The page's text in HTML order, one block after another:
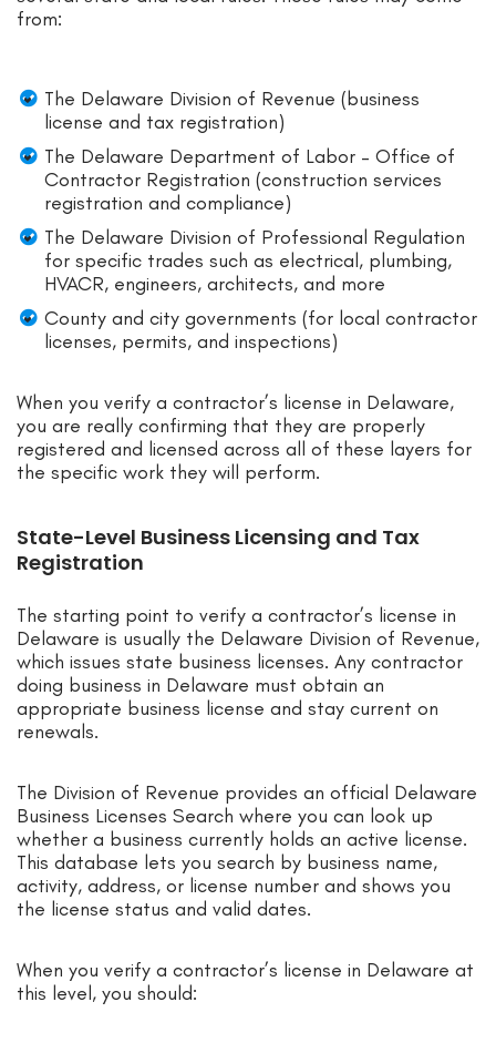
from:
The Delaware Division of Revenue (business
license and tax registration)
The Delaware Department of Labor – Office of
Contractor Registration (construction services
registration and compliance)
The Delaware Division of Professional Regulation
for specific trades such as electrical, plumbing,
HVACR, engineers, architects, and more
County and city governments (for local contractor
licenses, permits, and inspections)
When you verify a contractor’s license in Delaware,
you are really confirming that they are properly
registered and licensed across all of these layers for
the specific work they will perform.
State-Level Business Licensing and Tax
Registration
The starting point to verify a contractor’s license in
Delaware is usually the Delaware Division of Revenue,
which issues state business licenses. Any contractor
doing business in Delaware must obtain an
appropriate business license and stay current on
renewals.
The Division of Revenue provides an official Delaware
Business Licenses Search where you can look up
whether a business currently holds an active license.
This database lets you search by business name,
activity, address, or license number and shows you
the license status and valid dates.
When you verify a contractor’s license in Delaware at
this level, you should: